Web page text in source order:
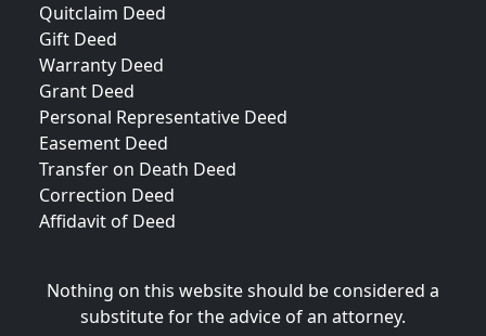
Quitclaim Deed
Gift Deed
Warranty Deed
Grant Deed
Personal Representative Deed
Easement Deed
Transfer on Death Deed
Correction Deed
Affidavit of Deed
Nothing on this website should be considered a
substitute for the advice of an attorney.